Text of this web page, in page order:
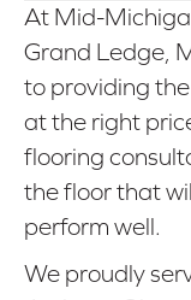
At Mid-
Grand Ledge,
to providing
at the right
flooring
the floor that
perform well.
We proudly